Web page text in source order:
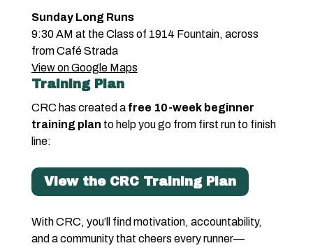
Sunday Long Runs
9:30 AM at the Class of 1914 Fountain, across
from Café Strada
View on Google Maps
Training Plan
CRC has created a free 10-week beginner
training plan to help you go from first run to finish
line:
View the CRC Training Plan
With CRC, you’ll find motivation, accountability,
and a community that cheers every runner—